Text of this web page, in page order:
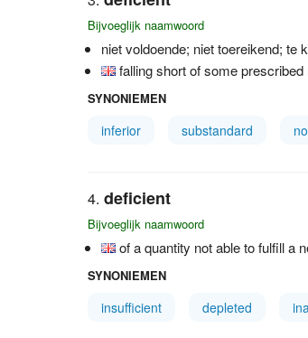
Bijvoeglijk naamwoord
niet voldoende; niet toereikend; te
falling short of some prescribed
SYNONIEMEN
inferior substandard
deficient
Bijvoeglijk naamwoord
of a quantity not able to fulfill a
SYNONIEMEN
insufficient depleted